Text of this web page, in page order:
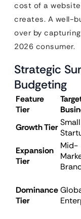
cost of a
creates. A well-
over by
2026 consumer.
Strategic
Budgeting
Feature
Tier
Growth Tier Small
Expansion
Tier
Mid-
Dominance
Tier